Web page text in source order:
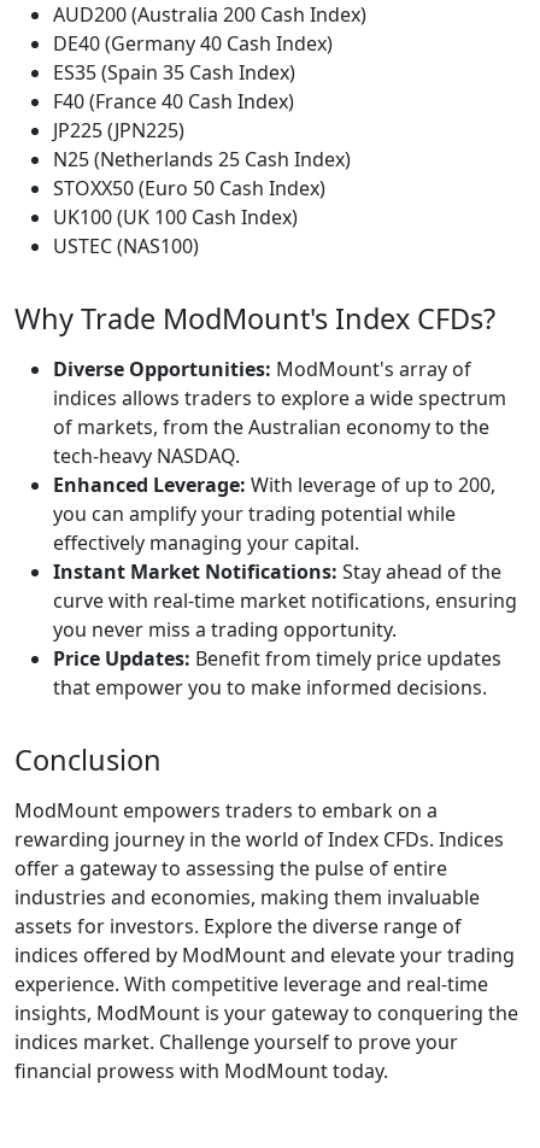
AUD200 (Australia 200 Cash Index)
DE40 (Germany 40 Cash Index)
ES35 (Spain 35 Cash Index)
F40 (France 40 Cash Index)
JP225 (JPN225)
N25 (Netherlands 25 Cash Index)
STOXX50 (Euro 50 Cash Index)
UK100 (UK 100 Cash Index)
USTEC (NAS100)
Why Trade ModMount's Index CFDs?
Diverse Opportunities: ModMount's array of
indices allows traders to explore a wide spectrum
of markets, from the Australian economy to the
tech-heavy NASDAQ.
Enhanced Leverage: With leverage of up to 200,
you can amplify your trading potential while
effectively managing your capital.
Instant Market Notifications: Stay ahead of the
curve with real-time market notifications, ensuring
you never miss a trading opportunity.
Price Updates: Benefit from timely price updates
that empower you to make informed decisions.
Conclusion
ModMount empowers traders to embark on a
rewarding journey in the world of Index CFDs. Indices
offer a gateway to assessing the pulse of entire
industries and economies, making them invaluable
assets for investors. Explore the diverse range of
indices offered by ModMount and elevate your trading
experience. With competitive leverage and real-time
insights, ModMount is your gateway to conquering the
indices market. Challenge yourself to prove your
financial prowess with ModMount today.